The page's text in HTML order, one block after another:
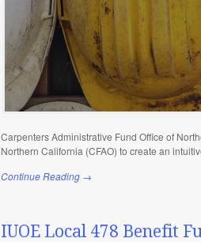
Carpenters Administrative Fund Office of
Northern California (CFAO) to create an
Continue Reading →
IUOE Local 478 Benefit